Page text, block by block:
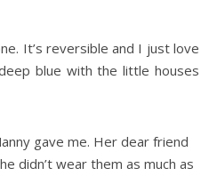
It’s reversible and I just love
blue with the little houses
gave me. Her dear friend
didn’t wear them as much as